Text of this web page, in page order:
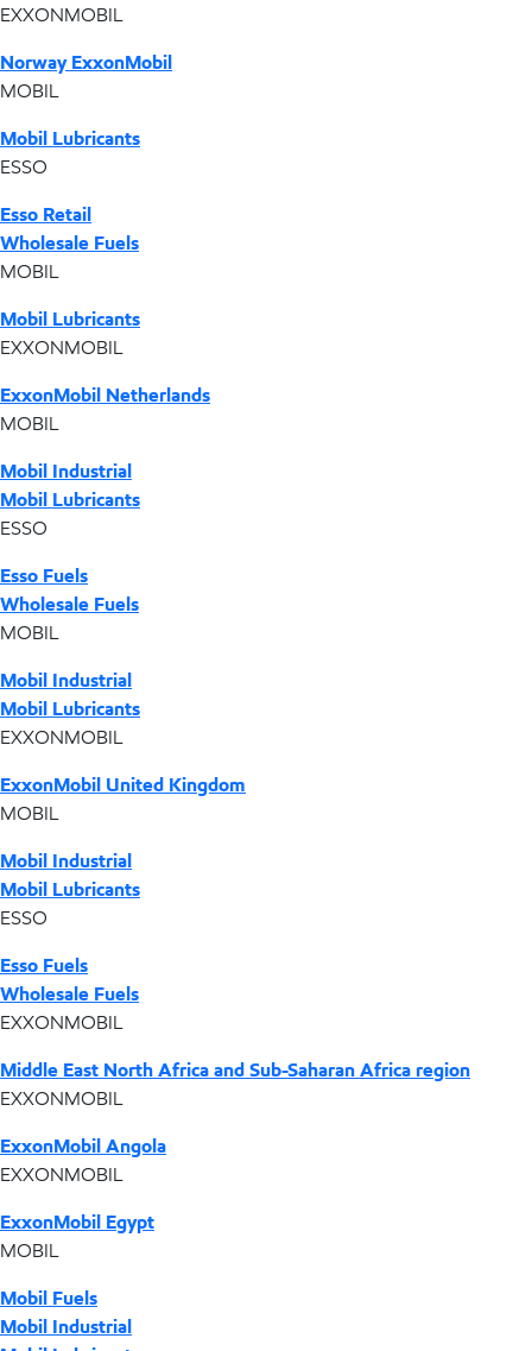
EXXONMOBIL
Norway ExxonMobil
MOBIL
Mobil Lubricants
ESSO
Esso Retail
Wholesale Fuels
MOBIL
Mobil Lubricants
EXXONMOBIL
ExxonMobil Netherlands
MOBIL
Mobil Industrial
Mobil Lubricants
ESSO
Esso Fuels
Wholesale Fuels
MOBIL
Mobil Industrial
Mobil Lubricants
EXXONMOBIL
ExxonMobil United Kingdom
MOBIL
Mobil Industrial
Mobil Lubricants
ESSO
Esso Fuels
Wholesale Fuels
EXXONMOBIL
Middle East North Africa and Sub-Saharan Africa region
EXXONMOBIL
ExxonMobil Angola
EXXONMOBIL
ExxonMobil Egypt
MOBIL
Mobil Fuels
Mobil Industrial